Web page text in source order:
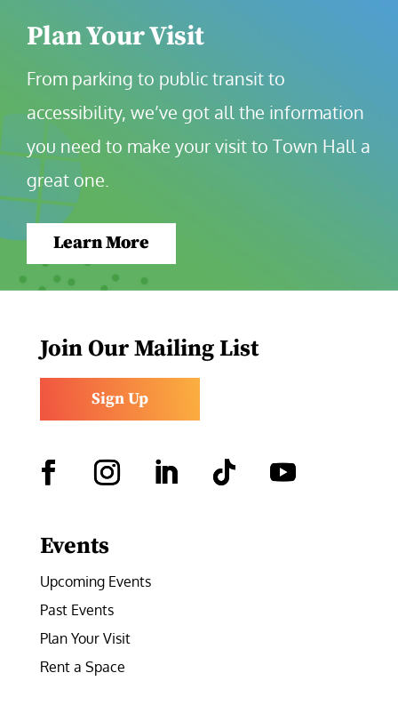
Plan Your Visit
From parking to public transit to
accessibility, we’ve got all the information
you need to make your visit to Town Hall a
great one.
Learn More
Join Our Mailing List
Sign Up
Events
Upcoming Events
Past Events
Plan Your Visit
Rent a Space